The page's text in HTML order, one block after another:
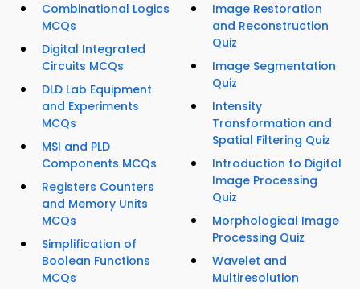
Combinational Logics
MCQs
Digital Integrated
Circuits MCQs
DLD Lab Equipment
and Experiments
MCQs
MSI and PLD
Components MCQs
Registers Counters
and Memory Units
MCQs
Simplification of
Boolean Functions
MCQs
Image Restoration
and Reconstruction
Quiz
Image Segmentation
Quiz
Intensity
Transformation and
Spatial Filtering Quiz
Introduction to Digital
Image Processing
Quiz
Morphological Image
Processing Quiz
Wavelet and
Multiresolution